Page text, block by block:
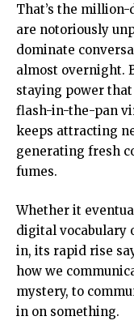
That’s the
are notoriously
dominate
almost overnight.
staying power
flash-in-the-pan
keeps attracting
generating fresh
fumes.
Whether it
digital vocabulary
in, its rapid rise
how we
mystery, to
in on something.